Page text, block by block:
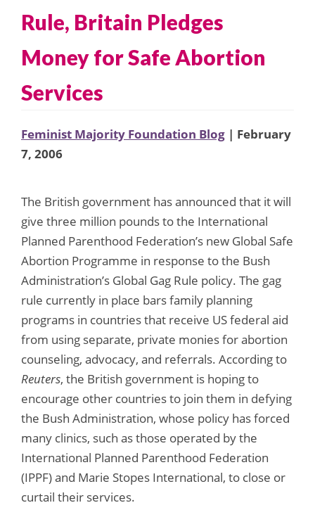
Rule, Britain Pledges
Money for Safe Abortion
Services
Feminist Majority Foundation Blog | February
7, 2006
The British government has announced that it will
give three million pounds to the International
Planned Parenthood Federation’s new Global Safe
Abortion Programme in response to the Bush
Administration’s Global Gag Rule policy. The gag
rule currently in place bars family planning
programs in countries that receive US federal aid
from using separate, private monies for abortion
counseling, advocacy, and referrals. According to
Reuters, the British government is hoping to
encourage other countries to join them in defying
the Bush Administration, whose policy has forced
many clinics, such as those operated by the
International Planned Parenthood Federation
(IPPF) and Marie Stopes International, to close or
curtail their services.